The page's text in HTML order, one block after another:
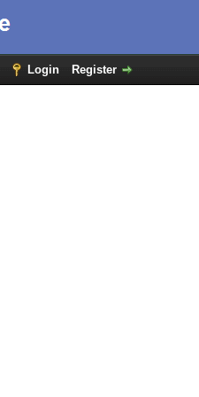
Login Register